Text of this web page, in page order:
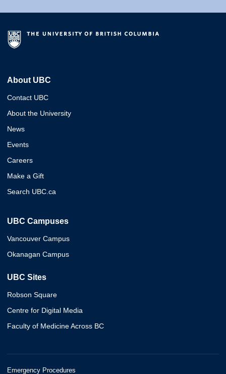
About UBC
Contact UBC
About the University
News
Events
Careers
Make a Gift
Search UBC.ca
UBC Campuses
Vancouver Campus
Okanagan Campus
UBC Sites
Robson Square
Centre for Digital Media
Faculty of Medicine Across BC
Emergency Procedures